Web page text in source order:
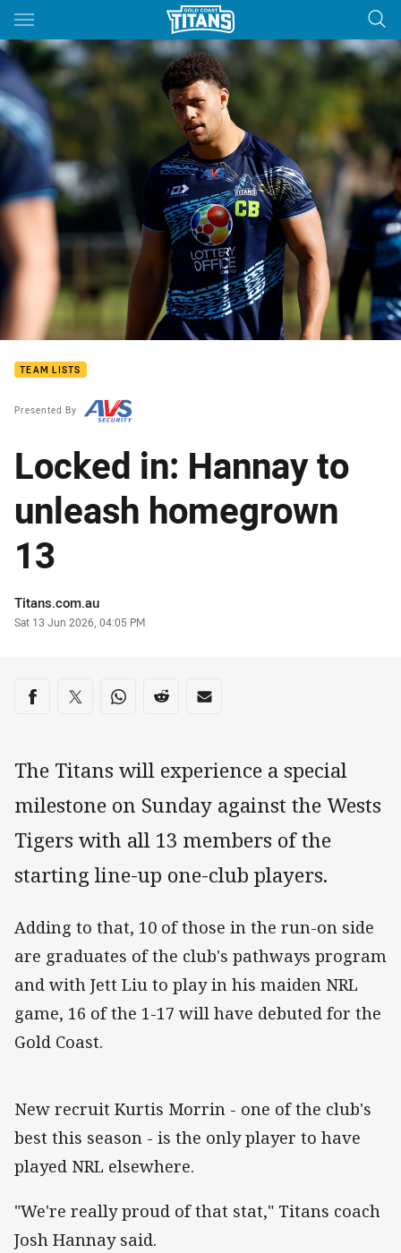
Main
You have skipped the navigation, tab for page content
TEAM LISTS
Presented By
Locked in: Hannay to
unleash homegrown
13
Author
Titans.com.au
Timestamp
Sat 13 Jun 2026, 04:05 PM
Share on social media
Share via Facebook
Share via Twitter
Share via Whats-app
Share via Reddit
Share via Email
The Titans will experience a special
milestone on Sunday against the Wests
Tigers with all 13 members of the
starting line-up one-club players.
Adding to that, 10 of those in the run-on side
are graduates of the club's pathways program
and with Jett Liu to play in his maiden NRL
game, 16 of the 1-17 will have debuted for the
Gold Coast.
New recruit Kurtis Morrin - one of the club's
best this season - is the only player to have
played NRL elsewhere.
"We're really proud of that stat," Titans coach
Josh Hannay said.